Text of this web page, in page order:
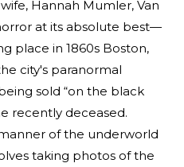
Hannah Mumler, Van
at its absolute best—
place in 1860s Boston,
city's paranormal
sold “on the black
recently deceased.
of the underworld
taking photos of the